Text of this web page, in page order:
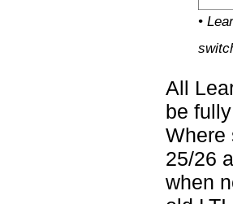
•
All
be
Where
25/26
when